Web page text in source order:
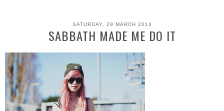
SATURDAY, 29 MARCH 2014
SABBATH MADE ME DO IT